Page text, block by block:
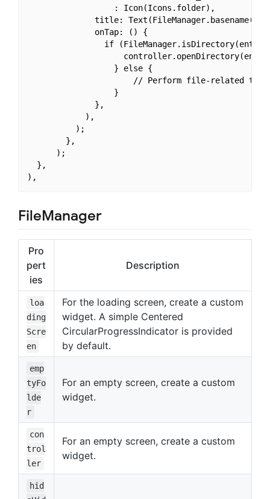
                  : Icon(Icons.folder),
title:
              onTap: () {
if
                  } else {
// Perform file-related
                  }
              },
            ),
          );
        },
      );
  },
FileManager
Pro
pert
ies
Description
loa
ding
Scre
en
For the loading screen, create a custom
widget. A simple Centered
CircularProgressIndicator is provided
by default.
emp
tyFo
lde
r
For an empty screen, create a custom
widget.
con
trol
ler
For an empty screen, create a custom
widget.
hid